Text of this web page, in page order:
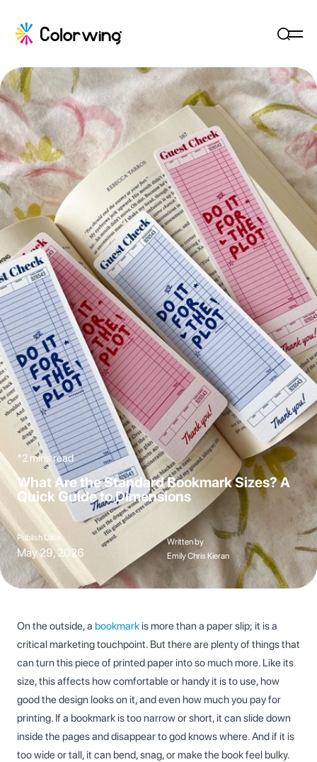
*2 mins read
What Are the Standard Bookmark Sizes? A
Quick Guide to Dimensions
Publish Date
May 29, 2026
Written by
Emily Chris Kieran
On the outside, a bookmarkis more than a paper slip; it is a
critical marketing touchpoint. But there are plenty of things that
can turn this piece of printed paper into so much more. Like its
size, this affects how comfortable or handy it is to use, how
good the design looks on it, and even how much you pay for
printing. If a bookmark is too narrow or short, it can slide down
inside the pages and disappear to god knows where. And if it is
too wide or tall, it can bend, snag, or make the book feel bulky.